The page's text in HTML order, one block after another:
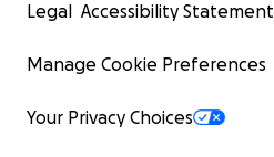
Legal Accessibility Statement
Manage Cookie Preferences
Your Privacy Choices